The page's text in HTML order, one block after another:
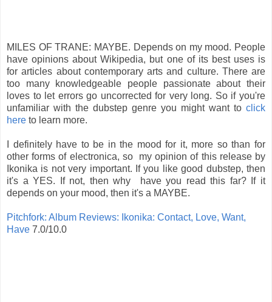
MILES OF TRANE: MAYBE. Depends on my mood. People
have opinions about Wikipedia, but one of its best uses is
for articles about contemporary arts and culture. There are
too many knowledgeable people passionate about their
loves to let errors go uncorrected for very long. So if you're
unfamiliar with the dubstep genre you might want to click
here to learn more.
I definitely have to be in the mood for it, more so than for
other forms of electronica, so my opinion of this release by
Ikonika is not very important. If you like good dubstep, then
it's a YES. If not, then why have you read this far? If it
depends on your mood, then it's a MAYBE.
Pitchfork: Album Reviews: Ikonika: Contact, Love, Want,
Have 7.0/10.0